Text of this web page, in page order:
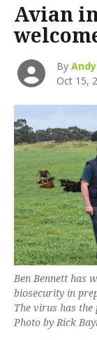
Avian
By
Oct 15,
Ben Bennett has
biosecurity in
The virus has
Photo by Rick